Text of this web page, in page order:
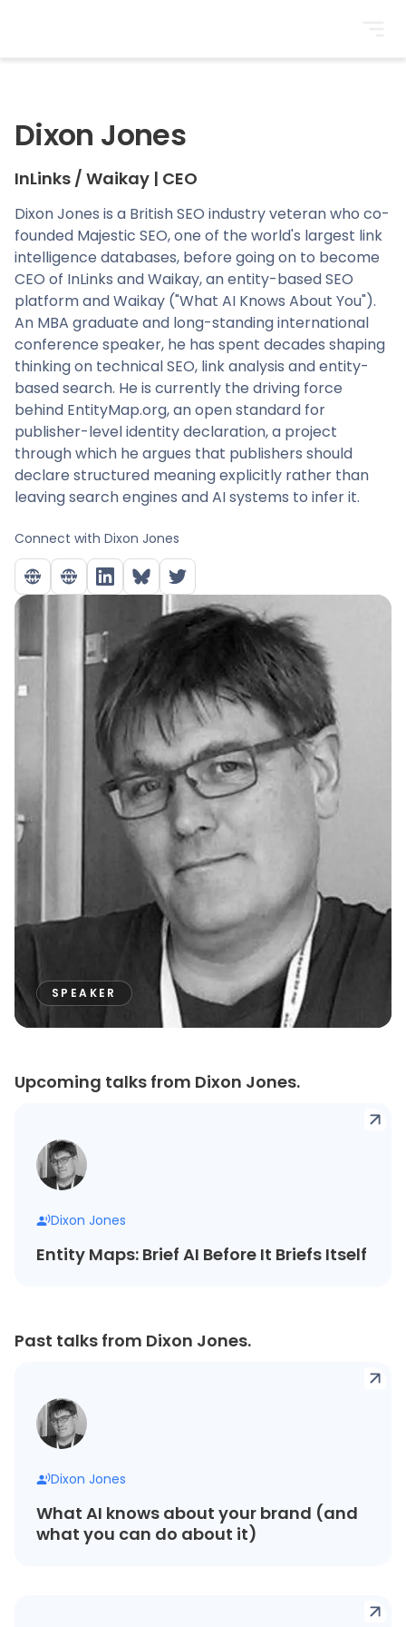
Dixon Jones
InLinks / Waikay | CEO
Dixon Jones is a British SEO industry veteran who co-
founded Majestic SEO, one of the world's largest link
intelligence databases, before going on to become
CEO of InLinks and Waikay, an entity-based SEO
platform and Waikay ("What AI Knows About You").
An MBA graduate and long-standing international
conference speaker, he has spent decades shaping
thinking on technical SEO, link analysis and entity-
based search. He is currently the driving force
behind EntityMap.org, an open standard for
publisher-level identity declaration, a project
through which he argues that publishers should
declare structured meaning explicitly rather than
leaving search engines and AI systems to infer it.
Connect with Dixon Jones
SPEAKER
Upcoming talks from Dixon Jones.
Dixon Jones
Entity Maps: Brief AI Before It Briefs Itself
Past talks from Dixon Jones.
Dixon Jones
What AI knows about your brand (and
what you can do about it)